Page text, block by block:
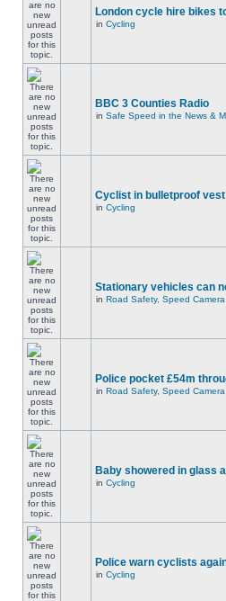
London cycle hire bikes
in Cycling
BBC 3 Counties Radio
in Safe Speed in the News &
Cyclist in bulletproof
in Cycling
Stationary vehicles can
in Road Safety, Speed
Police pocket £54m
in Road Safety, Speed
Baby showered in glass
in Cycling
Police warn cyclists
in Cycling